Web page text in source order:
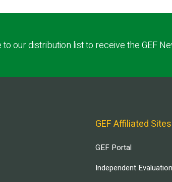
our distribution list to receive the GEF
GEF Affiliated Sites
GEF Portal
Independent